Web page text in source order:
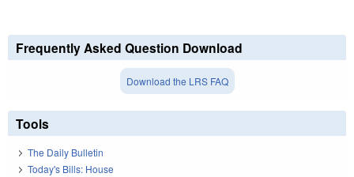
Frequently Asked Question Download
Download the LRS FAQ
Tools
The Daily Bulletin
Today's Bills: House